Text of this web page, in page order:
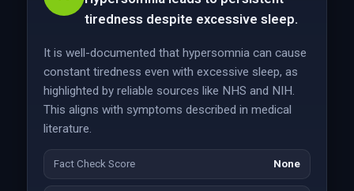
tiredness despite excessive sleep.
It is well-documented that hypersomnia can cause
constant tiredness even with excessive sleep, as
highlighted by reliable sources like NHS and NIH.
This aligns with symptoms described in medical
literature.
Fact Check Score None